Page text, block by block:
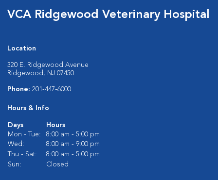
VCA Ridgewood Veterinary Hospital
Location
320 E. Ridgewood Avenue
Ridgewood, NJ 07450
Phone: 201-447-6000
Hours & Info
Days
Hours
Mon - Tue:
8:00 am - 5:00 pm
Wed:
8:00 am - 9:00 pm
Thu - Sat:
8:00 am - 5:00 pm
Sun:
Closed